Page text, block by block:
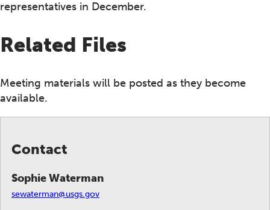
representatives in December.
Related Files
Meeting materials will be posted as they become
available.
Contact
Sophie Waterman
sewaterman@usgs.gov